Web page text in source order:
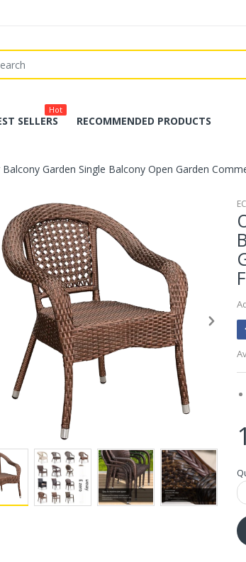
SELLERS
Hot
RECOMMENDED PRODUCTS
Garden Single Balcony Open Garden